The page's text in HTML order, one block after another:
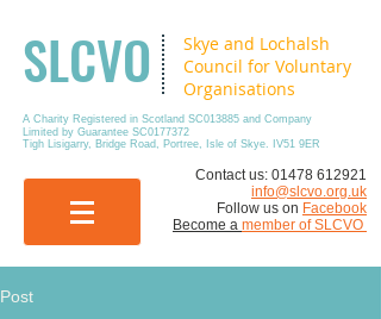
SLCVO
Skye and Lochalsh
Council for Voluntary
Organisations
A Charity Registered in Scotland SC013885 and Company
Limited by Guarantee SC0177372
Tigh Lisigarry, Bridge Road, Portree, Isle of Skye. IV51 9ER
​Contact us: 01478 612921
info@slcvo.org.uk
Follow us on Facebook
Become a member of SLCVO
Post